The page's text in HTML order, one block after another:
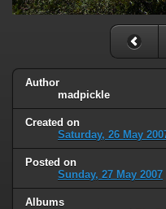
Author
madpickle
Created on
Saturday, 26 May
Posted on
Sunday, 27 May 2007
Albums